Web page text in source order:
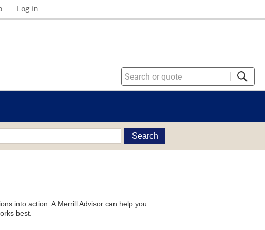
Log in
Search
into action. A Merrill Advisor can help you
best.